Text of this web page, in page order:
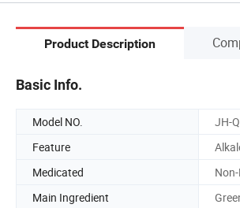
Product Description
Basic Info.
Model NO. JH-
Feature
Medicated
Main Ingredient